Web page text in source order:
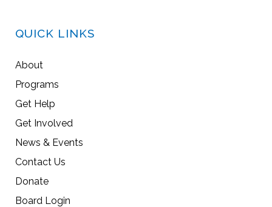
QUICK LINKS
About
Programs
Get Help
Get Involved
News & Events
Contact Us
Donate
Board Login